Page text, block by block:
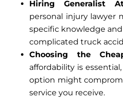
Hiring Generalist
personal injury lawyer
specific knowledge
complicated truck
Choosing the
affordability is
option might
service you receive.